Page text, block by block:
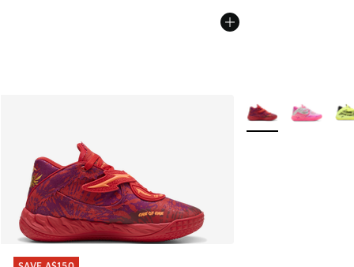
More Colors